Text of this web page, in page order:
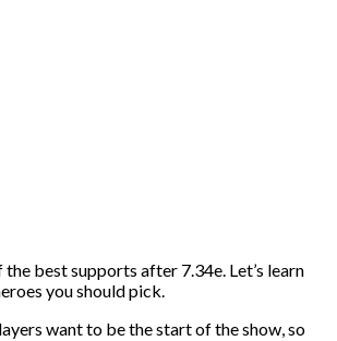
the best supports after 7.34e. Let’s learn
you should pick.
want to be the start of the show, so